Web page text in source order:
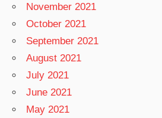
November 2021
October 2021
September 2021
August 2021
July 2021
June 2021
May 2021